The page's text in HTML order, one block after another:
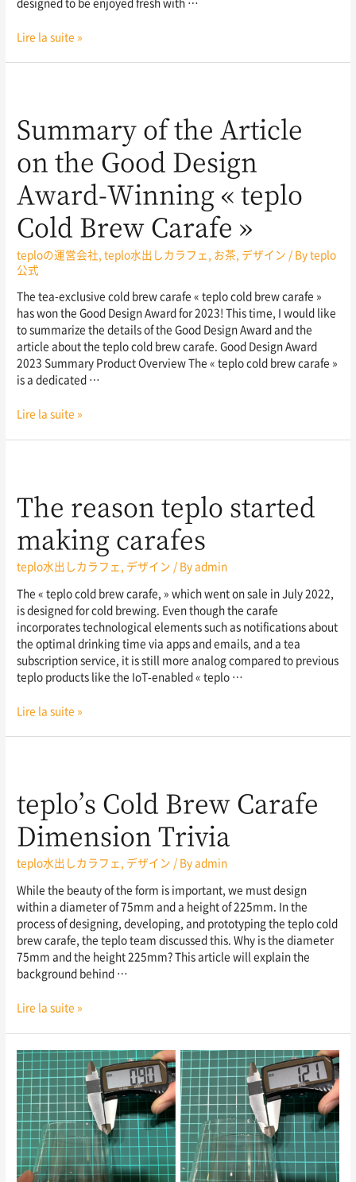
designed to be enjoyed fresh with …
Lire la suite »
Summary of the Article
on the Good Design
Award-Winning « teplo
Cold Brew Carafe »
teploの運営会社 ,teplo水出しカラフェ お茶 デザイン / Byteplo
公式
The tea-exclusive cold brew carafe « teplo cold brew carafe »
has won the Good Design Award for 2023! This time, I would like
to summarize the details of the Good Design Award and the
article about the teplo cold brew carafe. Good Design Award
2023 Summary Product Overview The « teplo cold brew carafe »
is a dedicated …
Lire la suite »
The reason teplo started
making carafes
teplo水出しカラフェ デザイン / Byadmin
The « teplo cold brew carafe, » which went on sale in July 2022,
is designed for cold brewing. Even though the carafe
incorporates technological elements such as notifications about
the optimal drinking time via apps and emails, and a tea
subscription service, it is still more analog compared to previous
teplo products like the IoT-enabled « teplo …
Lire la suite »
teplo’s Cold Brew Carafe
Dimension Trivia
teplo水出しカラフェ デザイン / Byadmin
While the beauty of the form is important, we must design
within a diameter of 75mm and a height of 225mm. In the
process of designing, developing, and prototyping the teplo cold
brew carafe, the teplo team discussed this. Why is the diameter
75mm and the height 225mm? This article will explain the
background behind …
Lire la suite »